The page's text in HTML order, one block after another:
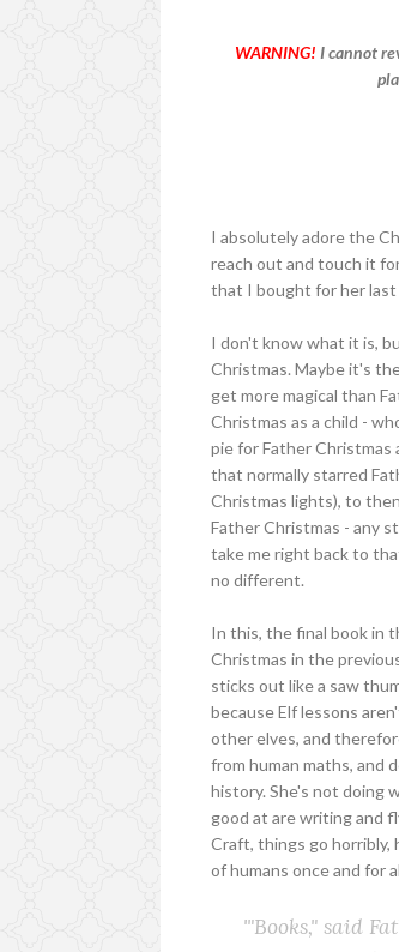
WARNING! I cannot
I absolutely adore the
reach out and touch it
that I bought for her last
I don't know what it is,
Christmas. Maybe it's
get more magical than
Christmas as a child -
pie for Father Christmas
that normally starred
Christmas lights), to
Father Christmas - any
take me right back to
no different.
In this, the final book in
Christmas in the
sticks out like a saw
because Elf lessons
other elves, and
from human maths, and
history. She's not doing
good at are writing and
Craft, things go horribly,
of humans once and for
'"Books," said